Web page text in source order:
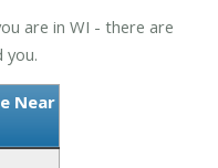
are in WI - there are
you.
Near